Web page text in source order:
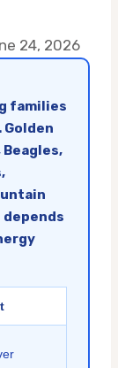
24, 2026
families